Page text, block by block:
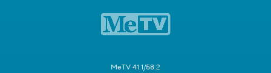
MeTV 41.1/58.2